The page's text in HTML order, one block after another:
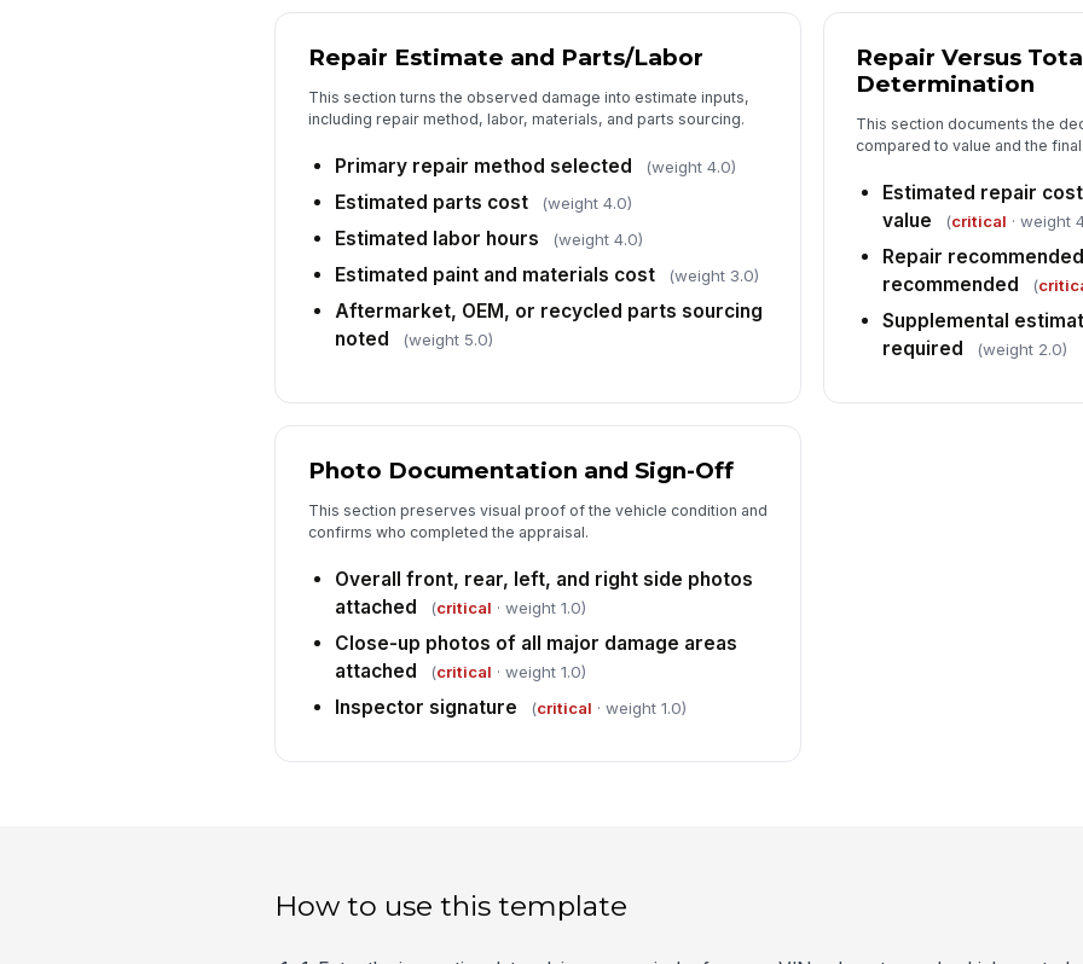
Repair Estimate and Parts/Labor
This section turns the observed damage into estimate inputs,
including repair method, labor, materials, and parts sourcing.
Primary repair method selected (weight 4.0)
Estimated parts cost (weight 4.0)
Estimated labor hours (weight 4.0)
Estimated paint and materials cost (weight 3.0)
Aftermarket, OEM, or recycled parts sourcing
noted
(weight 5.0)
Repair Versus
Determination
This section documents the
compared to value and the
Estimated repair
value
(critical · weight
Repair
recommended
(
Supplemental
required
(weight 2.0)
Photo Documentation and Sign-Off
This section preserves visual proof of the vehicle condition and
confirms who completed the appraisal.
Overall front, rear, left, and right side photos
attached
(critical · weight 1.0)
Close-up photos of all major damage areas
attached
(critical · weight 1.0)
Inspector signature (critical · weight 1.0)
How to use this template